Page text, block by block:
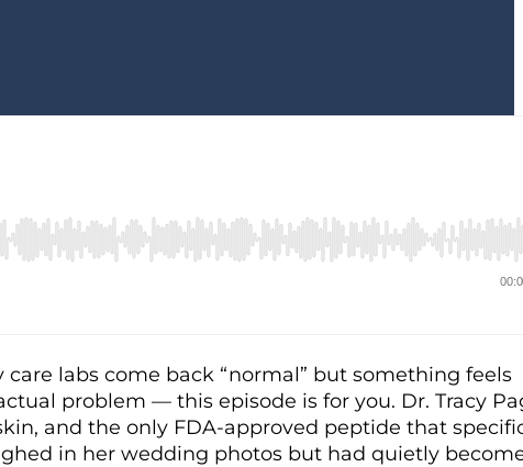
labs come back “normal” but something feels
problem — this episode is for you. Dr. Tracy
and the only FDA-approved peptide that
in her wedding photos but had quietly